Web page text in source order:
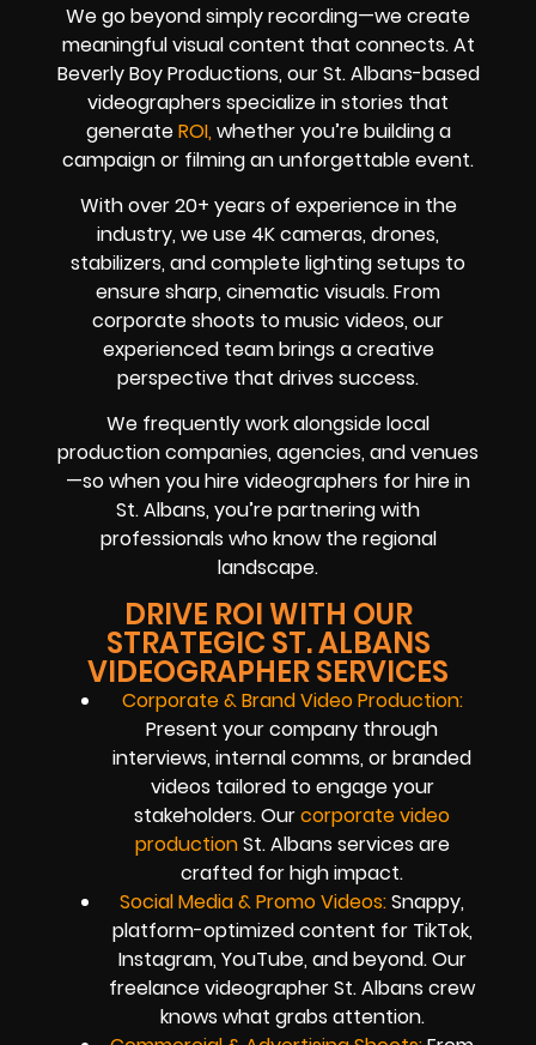
We go beyond simply recording—we create
meaningful visual content that connects. At
Beverly Boy Productions, our St. Albans-based
videographers specialize in stories that
generateROI, whether you’re building a
campaign or filming an unforgettable event.
With over 20+ years of experience in the
industry, we use 4K cameras, drones,
stabilizers, and complete lighting setups to
ensure sharp, cinematic visuals. From
corporate shoots to music videos, our
experienced team brings a creative
perspective that drives success.
We frequently work alongside local
production companies, agencies, and venues
—so when you hire videographers for hire in
St. Albans, you’re partnering with
professionals who know the regional
landscape.
DRIVE ROI WITH OUR
STRATEGIC ST. ALBANS
VIDEOGRAPHER SERVICES
Corporate & Brand Video Production:
Present your company through
interviews, internal comms, or branded
videos tailored to engage your
stakeholders. Ourcorporate video
productionSt. Albans services are
crafted for high impact.
Social Media & Promo Videos:Snappy,
platform-optimized content for TikTok,
Instagram, YouTube, and beyond. Our
freelance videographer St. Albans crew
knows what grabs attention.